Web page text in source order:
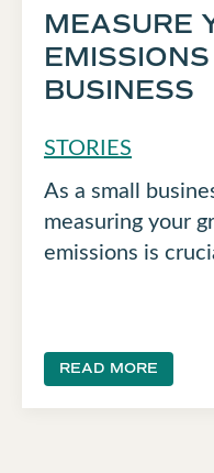
MEASURE
BUSINESS
STORIES
As a small
measuring your
emissions is
READ MORE